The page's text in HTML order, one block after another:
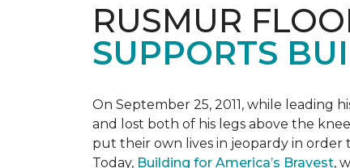
RUSMUR
SUPPORTS
On September 25, 2011, while leading
and lost both of his legs above the
put their own lives in jeopardy in order
Today, Building for America’s Bravest,